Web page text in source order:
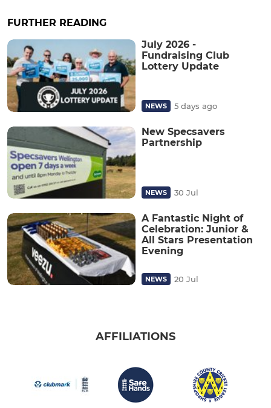
FURTHER READING
July 2026 -
Fundraising Club
Lottery Update
NEWS 5 days ago
New Specsavers
Partnership
NEWS 30 Jul
A Fantastic Night of
Celebration: Junior &
All Stars Presentation
Evening
NEWS 20 Jul
AFFILIATIONS